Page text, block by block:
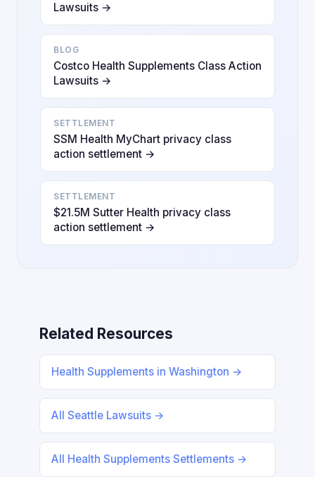
Lawsuits →
BLOG
Costco Health Supplements Class Action
Lawsuits →
SETTLEMENT
SSM Health MyChart privacy class
action settlement →
SETTLEMENT
$21.5M Sutter Health privacy class
action settlement →
Related Resources
Health Supplements in Washington →
All Seattle Lawsuits →
All Health Supplements Settlements →